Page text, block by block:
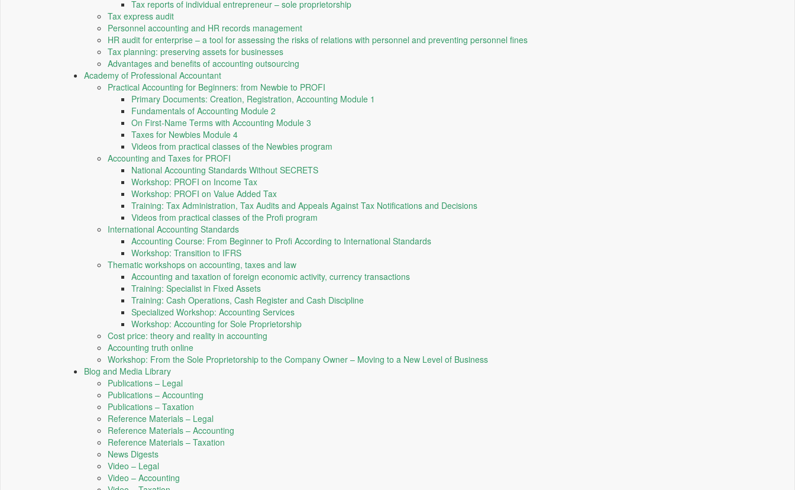
Tax reports of individual entrepreneur – sole proprietorship
Tax express audit
Personnel accounting and HR records management
HR audit for enterprise – a tool for assessing the risks of relations with personnel and preventing personnel fines
Tax planning: preserving assets for businesses
Advantages and benefits of accounting outsourcing
Academy of Professional Accountant
Practical Accounting for Beginners: from Newbie to PROFI
Primary Documents: Creation, Registration, Accounting Module 1
Fundamentals of Accounting Module 2
On First-Name Terms with Accounting Module 3
Taxes for Newbies Module 4
Videos from practical classes of the Newbies program
Accounting and Taxes for PROFI
National Accounting Standards Without SECRETS
Workshop: PROFI on Income Tax
Workshop: PROFI on Value Added Tax
Training: Tax Administration, Tax Audits and Appeals Against Tax Notifications and Decisions
Videos from practical classes of the Profi program
International Accounting Standards
Accounting Course: From Beginner to Profi According to International Standards
Workshop: Transition to IFRS
Thematic workshops on accounting, taxes and law
Accounting and taxation of foreign economic activity, currency transactions
Training: Specialist in Fixed Assets
Training: Cash Operations, Cash Register and Cash Discipline
Specialized Workshop: Accounting Services
Workshop: Accounting for Sole Proprietorship
Cost price: theory and reality in accounting
Accounting truth online
Workshop: From the Sole Proprietorship to the Company Owner – Moving to a New Level of Business
Blog and Media Library
Publications – Legal
Publications – Accounting
Publications – Taxation
Reference Materials – Legal
Reference Materials – Accounting
Reference Materials – Taxation
News Digests
Video – Legal
Video – Accounting